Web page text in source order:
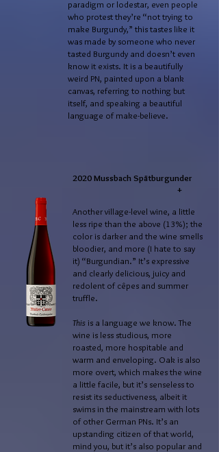
paradigm or lodestar, even people
who protest they’re “not trying to
make Burgundy,” this tastes like it
was made by someone who never
tasted Burgundy and doesn’t even
know it exists. It is a beautifully
weird PN, painted upon a blank
canvas, referring to nothing but
itself, and speaking a beautiful
language of make-believe.
2020 Mussbach Spätburgunder
+
Another village-level wine, a little
less ripe than the above (13%); the
color is darker and the wine smells
bloodier, and more (I hate to say
it) “Burgundian.” It’s expressive
and clearly delicious, juicy and
redolent of cêpes and summer
truffle.
This is a language we know. The
wine is less studious, more
roasted, more hospitable and
warm and enveloping. Oak is also
more overt, which makes the wine
a little facile, but it’s senseless to
resist its seductiveness, albeit it
swims in the mainstream with lots
of other German PNs. It’s an
upstanding citizen of that world,
mind you, but it’s also popular and